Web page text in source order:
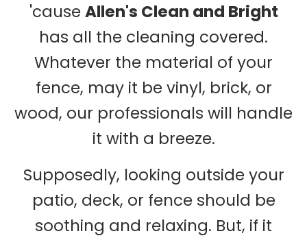
'cause Allen's Clean and Bright
has all the cleaning covered.
Whatever the material of your
fence, may it be vinyl, brick, or
wood, our professionals will handle
it with a breeze.
Supposedly, looking outside your
patio, deck, or fence should be
soothing and relaxing. But, if it